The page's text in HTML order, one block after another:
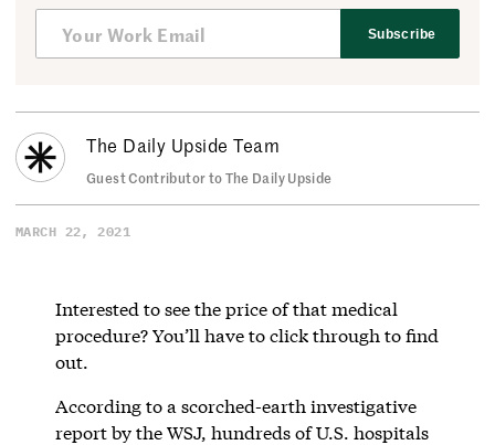
Subscribe
The Daily Upside Team
Guest Contributor to The Daily Upside
MARCH 22, 2021
Interested to see the price of that medical
procedure? You’ll have to click through to find
out.
According to a scorched-earth investigative
report by the WSJ, hundreds of U.S. hospitals